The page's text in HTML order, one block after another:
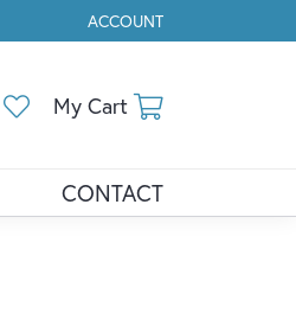
ACCOUNT
TOGGLE MY ACCOUNT
Toggle My Wishlist
My Cart
CONTACT